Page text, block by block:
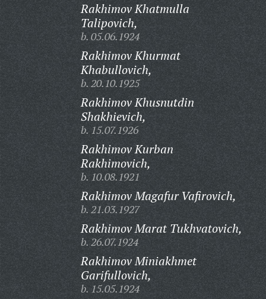
Rakhimov Khatmulla
Talipovich,
b. 05.06.1924
Rakhimov Khurmat
Khabullovich,
b. 20.10.1925
Rakhimov Khusnutdin
Shakhievich,
b. 15.07.1926
Rakhimov Kurban
Rakhimovich,
b. 10.08.1921
Rakhimov Magafur Vafirovich,
b. 21.03.1927
Rakhimov Marat Tukhvatovich,
b. 26.07.1924
Rakhimov Miniakhmet
Garifullovich,
b. 15.05.1924